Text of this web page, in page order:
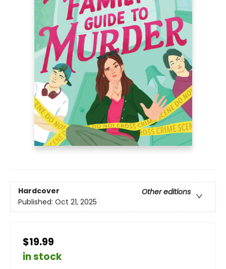
Hardcover
Other editions
Published: Oct 21, 2025
$19.99
in stock